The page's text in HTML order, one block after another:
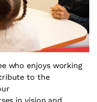
who enjoys working
to the
in vision and